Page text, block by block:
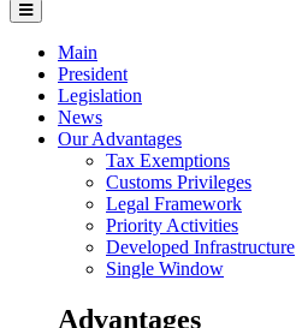
Main
President
Legislation
News
Our Advantages
Tax Exemptions
Customs Privileges
Legal Framework
Priority Activities
Developed Infrastructure
Single Window
Advantages